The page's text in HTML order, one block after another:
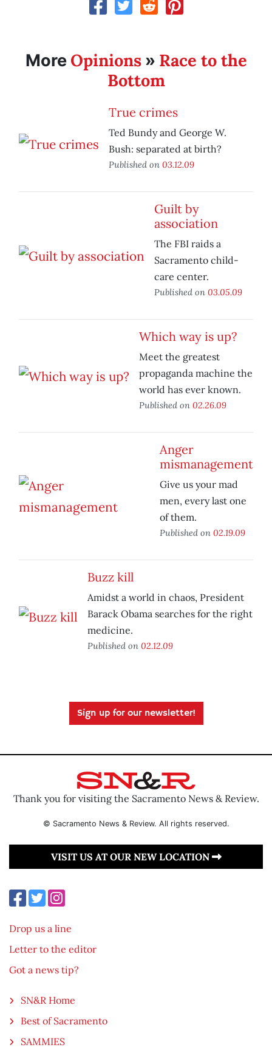
More Opinions» Race to the
Bottom
True crimes
Ted Bundy and George W.
Bush: separated at birth?
Published on 03.12.09
Guilt by
association
The FBI raids a
Sacramento child-
care center.
Published on 03.05.09
Which way is up?
Meet the greatest
propaganda machine the
world has ever known.
Published on 02.26.09
Anger
mismanagement
Give us your mad
men, every last one
of them.
Published on 02.19.09
Buzz kill
Amidst a world in chaos, President
Barack Obama searches for the right
medicine.
Published on 02.12.09
Sign up for our newsletter!
Thank you for visiting the Sacramento News & Review.
© Sacramento News & Review. All rights reserved.
VISIT US AT OUR NEW LOCATION
Drop us a line
Letter to the editor
Got a news tip?
SN&R Home
Best of Sacramento
SAMMIES